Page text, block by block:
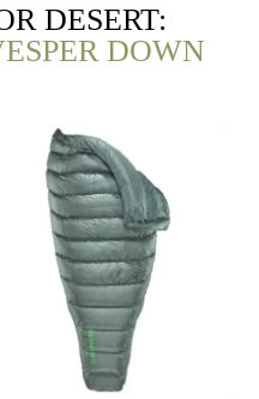
DESERT:
DOWN